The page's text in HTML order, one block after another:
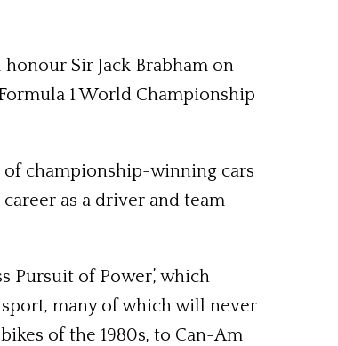
Sir Jack Brabham on
1 World Championship
of championship-winning cars
as a driver and team
Pursuit of Power’, which
many of which will never
of the 1980s, to Can-Am